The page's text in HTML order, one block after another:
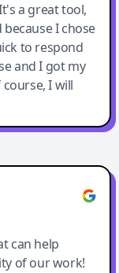
a great tool,
I chose
to respond
and I got my
I will
can help
of our work!